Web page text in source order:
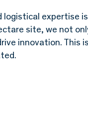
logistical expertise
site, we not
innovation. This